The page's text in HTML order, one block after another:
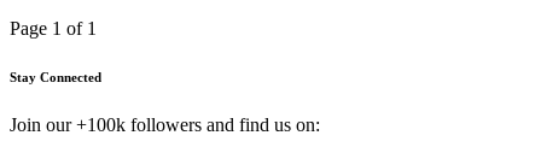
Page 1 of 1
Stay Connected
Join our +100k followers and find us on: